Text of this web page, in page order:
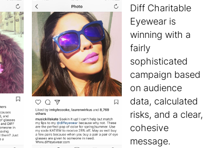
Diff Charitable
Eyewear is
winning with a
fairly
sophisticated
campaign based
on audience
data, calculated
risks, and a clear,
cohesive
message.